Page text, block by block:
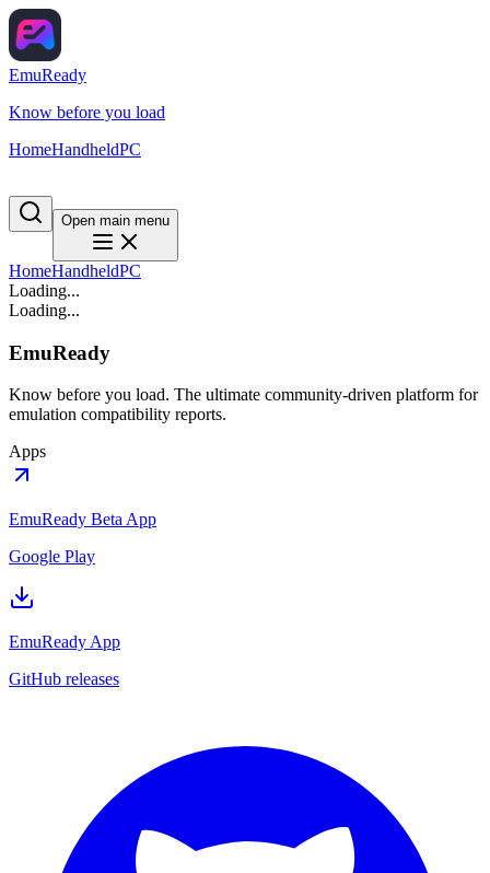
EmuReady
Know before you load
HomeHandheldPC
Open main menu
HomeHandheldPC
Loading...
Loading...
EmuReady
Know before you load. The ultimate community-driven platform for
emulation compatibility reports.
Apps
EmuReady Beta App
Google Play
EmuReady App
GitHub releases